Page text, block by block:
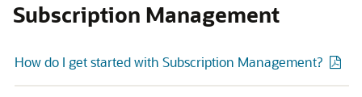
Subscription Management
How do I get started with Subscription Management?